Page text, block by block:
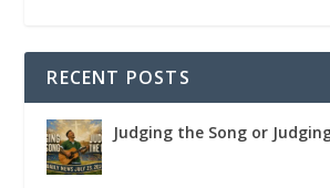
RECENT POSTS
Judging the Song or